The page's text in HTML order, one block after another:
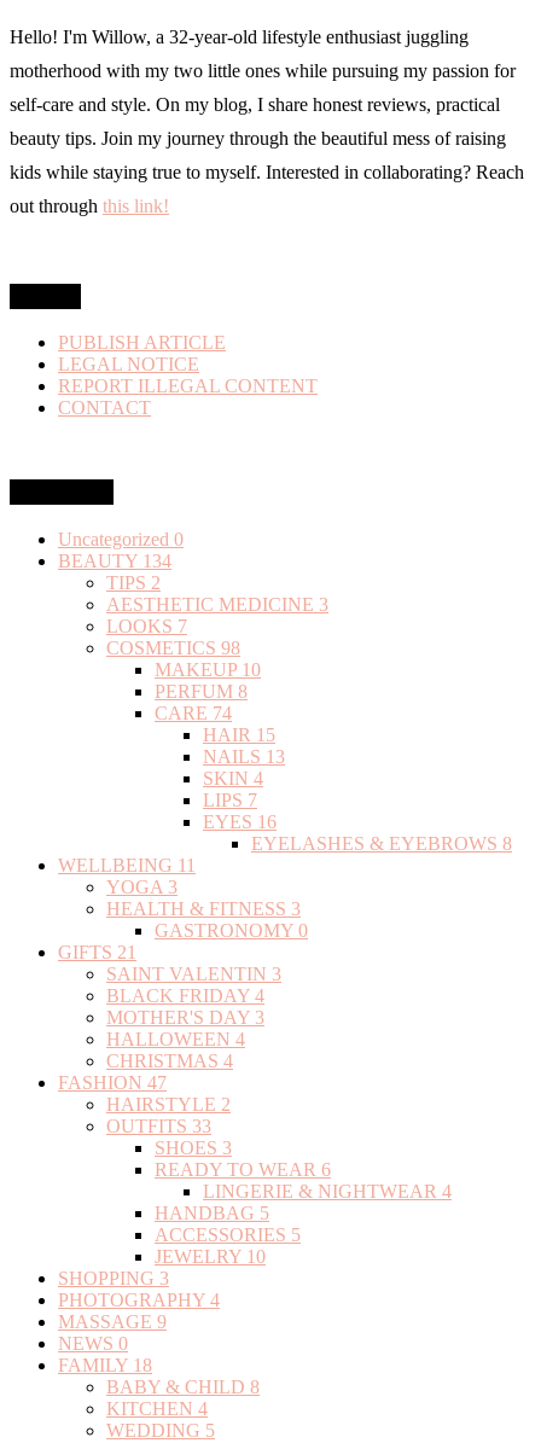
Hello! I'm Willow, a 32-year-old lifestyle enthusiast juggling
motherhood with my two little ones while pursuing my passion for
self-care and style. On my blog, I share honest reviews, practical
beauty tips. Join my journey through the beautiful mess of raising
kids while staying true to myself. Interested in collaborating? Reach
out through this link!
PUBLISH ARTICLE
LEGAL NOTICE
REPORT ILLEGAL CONTENT
CONTACT
Uncategorized 0
BEAUTY 134
TIPS 2
AESTHETIC MEDICINE 3
LOOKS 7
COSMETICS 98
MAKEUP 10
PERFUM 8
CARE 74
HAIR 15
NAILS 13
SKIN 4
LIPS 7
EYES 16
EYELASHES & EYEBROWS 8
WELLBEING 11
YOGA 3
HEALTH & FITNESS 3
GASTRONOMY 0
GIFTS 21
SAINT VALENTIN 3
BLACK FRIDAY 4
MOTHER'S DAY 3
HALLOWEEN 4
CHRISTMAS 4
FASHION 47
HAIRSTYLE 2
OUTFITS 33
SHOES 3
READY TO WEAR 6
LINGERIE & NIGHTWEAR 4
HANDBAG 5
ACCESSORIES 5
JEWELRY 10
SHOPPING 3
PHOTOGRAPHY 4
MASSAGE 9
NEWS 0
FAMILY 18
BABY & CHILD 8
KITCHEN 4
WEDDING 5